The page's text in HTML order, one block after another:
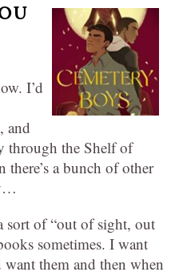
I’d
, and
through the Shelf of
a bunch of other
sort of “out of sight, out
sometimes. I want
them and then when